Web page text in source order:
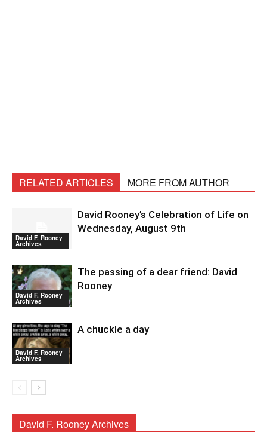
RELATED ARTICLES MORE FROM AUTHOR
David F. Rooney
Archives
David Rooney’s Celebration of Life on
Wednesday, August 9th
David F. Rooney
Archives
The passing of a dear friend: David
Rooney
David F. Rooney
Archives
A chuckle a day
David F. Rooney Archives